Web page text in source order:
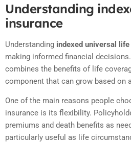
Understanding
insurance
Understanding indexed universal
making informed financial
combines the benefits of life
component that can grow based on
One of the main reasons people
insurance is its flexibility.
premiums and death benefits as
particularly useful as life